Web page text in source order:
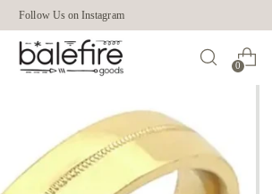
Follow Us on Instagram
0